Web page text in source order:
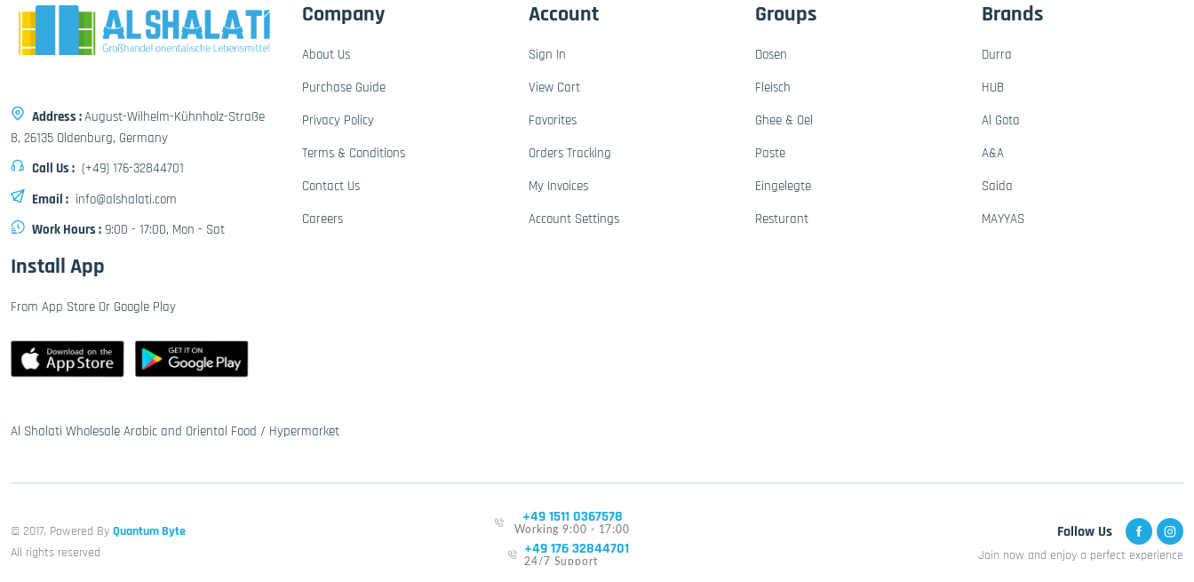
Address :August-Wilhelm-Kühnholz-Straße
8, 26135 Oldenburg, Germany
Call Us : (+49) 176-32844701
Email : info@alshalati.com
Work Hours : 9:00 - 17:00, Mon - Sat
Company
About Us
Purchase Guide
Privacy Policy
Terms & Conditions
Contact Us
Careers
Account
Sign In
View Cart
Favorites
Orders Tracking
My Invoices
Account Settings
Groups
Dosen
Fleisch
Ghee & Oel
Paste
Eingelegte
Resturant
Brands
Durra
HUB
Al Gota
A&A
Saida
MAYYAS
Install App
From App Store Or Google Play
Al Shalati Wholesale Arabic and Oriental Food / Hypermarket
© 2017, Powered By Quantum Byte
All rights reserved
+49 1511 0367578
Working 9:00 - 17:00
+49 176 32844701
24/7 Support
Follow Us
Join now and enjoy a perfect experience